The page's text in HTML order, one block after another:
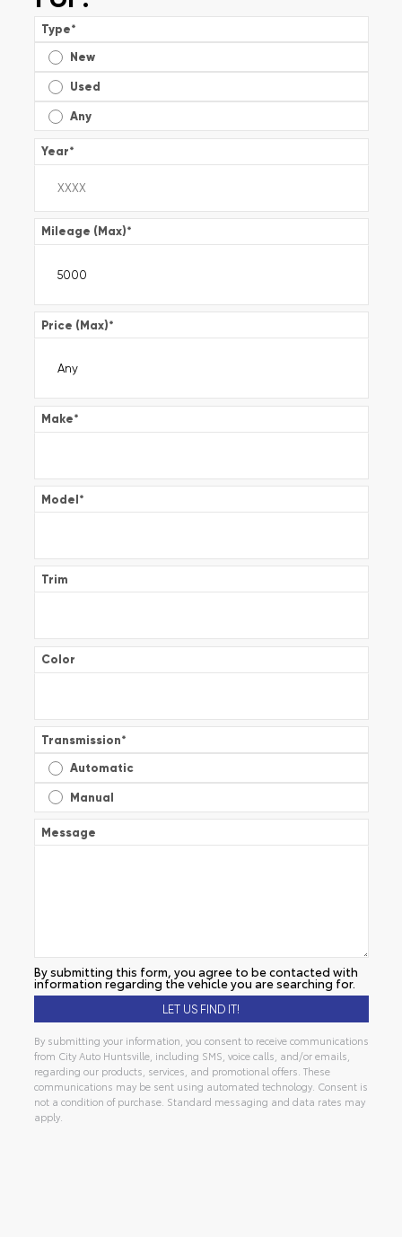
Type*
New
Used
Any
Year*
Mileage (Max)*
Price (Max)*
Make*
Model*
Trim
Color
Transmission*
Automatic
Manual
Message
By submitting this form, you agree to be contacted with
information regarding the vehicle you are searching for.
By submitting your information, you consent to receive communications
from City Auto Huntsville, including SMS, voice calls, and/or emails,
regarding our products, services, and promotional offers. These
communications may be sent using automated technology. Consent is
not a condition of purchase. Standard messaging and data rates may
apply.